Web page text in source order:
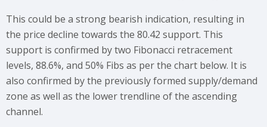
This could be a strong bearish indication, resulting in
the price decline towards the 80.42 support. This
support is confirmed by two Fibonacci retracement
levels, 88.6%, and 50% Fibs as per the chart below. It is
also confirmed by the previously formed supply/demand
zone as well as the lower trendline of the ascending
channel.